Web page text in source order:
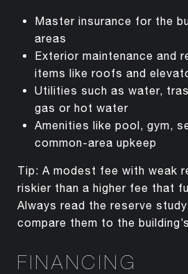
Master insurance for the
areas
Exterior maintenance and
items like roofs and
Utilities such as water,
gas or hot water
Amenities like pool, gym,
common-area upkeep
Tip: A modest fee with weak
riskier than a higher fee that
Always read the reserve
compare them to the
FINANCING